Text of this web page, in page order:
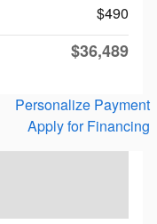
$490
$36,489
Personalize Payment
Apply for Financing